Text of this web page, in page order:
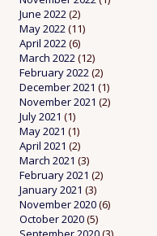
June 2022(2)
May 2022(11)
April 2022(6)
March 2022(12)
February 2022(2)
December 2021 (1)
November 2021 (2)
July 2021 (1)
May 2021 (1)
April 2021 (2)
March 2021 (3)
February 2021 (2)
January 2021 (3)
November 2020(6)
October 2020(5)